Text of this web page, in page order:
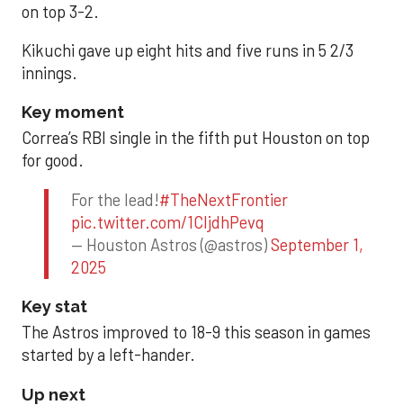
on top 3-2.
Kikuchi gave up eight hits and five runs in 5 2/3
innings.
Key moment
Correa’s RBI single in the fifth put Houston on top
for good.
For the lead!#TheNextFrontier
pic.twitter.com/1CIjdhPevq
— Houston Astros (@astros)September 1,
2025
Key stat
The Astros improved to 18-9 this season in games
started by a left-hander.
Up next